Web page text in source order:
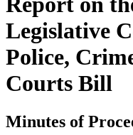
Legislative
Police,
Courts Bill
Minutes of